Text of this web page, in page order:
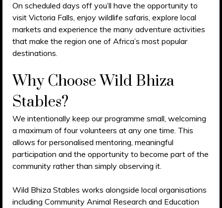
On scheduled days off you’ll have the opportunity to
visit Victoria Falls, enjoy wildlife safaris, explore local
markets and experience the many adventure activities
that make the region one of Africa’s most popular
destinations.
Why Choose Wild Bhiza
Stables?
We intentionally keep our programme small, welcoming
a maximum of four volunteers at any one time. This
allows for personalised mentoring, meaningful
participation and the opportunity to become part of the
community rather than simply observing it.
Wild Bhiza Stables works alongside local organisations
including Community Animal Research and Education